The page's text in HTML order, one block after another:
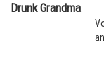
Drunk Grandma